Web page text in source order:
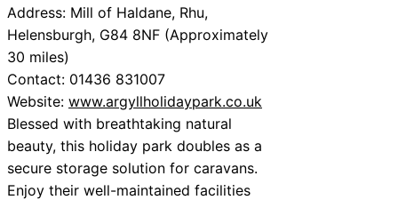
Address: Mill of Haldane, Rhu,
Helensburgh, G84 8NF (Approximately
30 miles)
Contact: 01436 831007
Website: www.argyllholidaypark.co.uk
Blessed with breathtaking natural
beauty, this holiday park doubles as a
secure storage solution for caravans.
Enjoy their well-maintained facilities